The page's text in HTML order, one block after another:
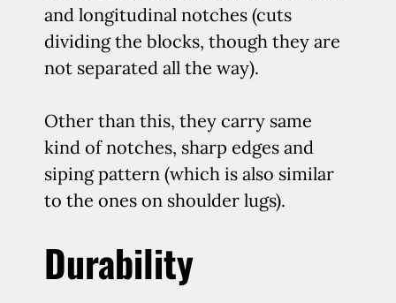
and longitudinal notches (cuts
dividing the blocks, though they are
not separated all the way).
Other than this, they carry same
kind of notches, sharp edges and
siping pattern (which is also similar
to the ones on shoulder lugs).
Durability